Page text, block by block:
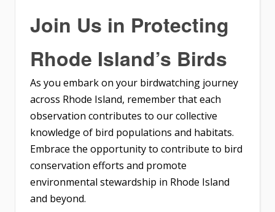
Join Us in Protecting
Rhode Island’s Birds
As you embark on your birdwatching journey
across Rhode Island, remember that each
observation contributes to our collective
knowledge of bird populations and habitats.
Embrace the opportunity to contribute to bird
conservation efforts and promote
environmental stewardship in Rhode Island
and beyond.